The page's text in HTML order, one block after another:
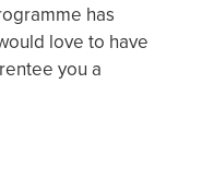
has
love to have
you a